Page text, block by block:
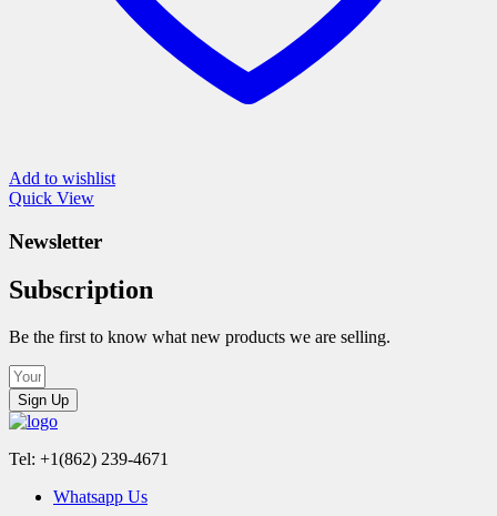
Add to wishlist
Quick View
Newsletter
Subscription
Be the first to know what new products we are selling.
Sign Up
Tel: +1(862) 239-4671
Whatsapp Us